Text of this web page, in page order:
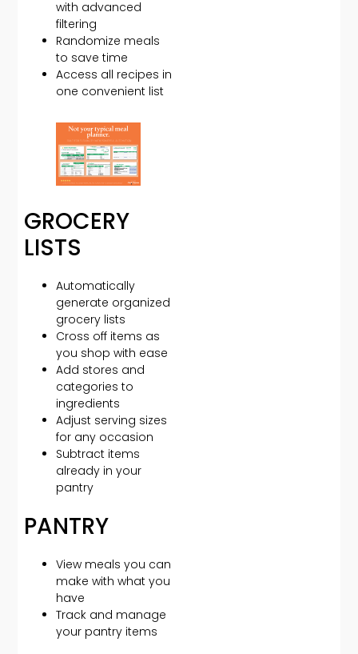
with advanced
filtering
Randomize meals
to save time
Access all recipes in
one convenient list
GROCERY
LISTS
Automatically
generate organized
grocery lists
Cross off items as
you shop with ease
Add stores and
categories to
ingredients
Adjust serving sizes
for any occasion
Subtract items
already in your
pantry
PANTRY
View meals you can
make with what you
have
Track and manage
your pantry items